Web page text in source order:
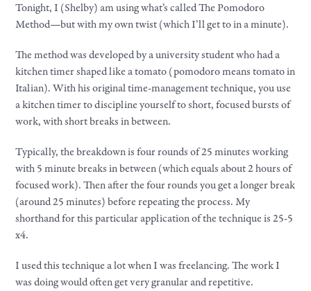
Tonight, I (Shelby) am using what’s called The Pomodoro
Method—but with my own twist (which I’ll get to in a minute).
The method was developed by a university student who had a
kitchen timer shaped like a tomato (pomodoro means tomato in
Italian). With his original time-management technique, you use
a kitchen timer to discipline yourself to short, focused bursts of
work, with short breaks in between.
Typically, the breakdown is four rounds of 25 minutes working
with 5 minute breaks in between (which equals about 2 hours of
focused work). Then after the four rounds you get a longer break
(around 25 minutes) before repeating the process. My
shorthand for this particular application of the technique is 25-5
x4.
I used this technique a lot when I was freelancing. The work I
was doing would often get very granular and repetitive.